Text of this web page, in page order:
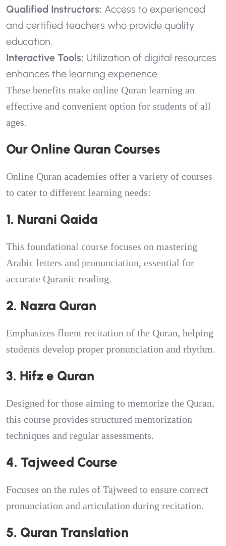
Qualified Instructors: Access to experienced
and certified teachers who provide quality
education.
Interactive Tools: Utilization of digital resources
enhances the learning experience.
These benefits make online Quran learning an
effective and convenient option for students of all
ages.
Our Online Quran Courses
Online Quran academies offer a variety of courses
to cater to different learning needs:
1. Nurani Qaida
This foundational course focuses on mastering
Arabic letters and pronunciation, essential for
accurate Quranic reading.
2. Nazra Quran
Emphasizes fluent recitation of the Quran, helping
students develop proper pronunciation and rhythm.
3. Hifz e Quran
Designed for those aiming to memorize the Quran,
this course provides structured memorization
techniques and regular assessments.
4. Tajweed Course
Focuses on the rules of Tajweed to ensure correct
pronunciation and articulation during recitation.
5. Quran Translation